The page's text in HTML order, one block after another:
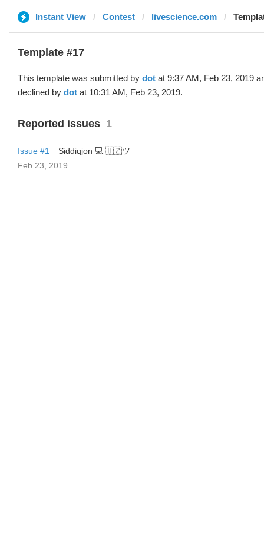
Instant View Contest livescience.com
Template #17
This template was submitted by dot at 9:37 AM, Feb 23, 2019
declined by dot at 10:31 AM, Feb 23, 2019.
Reported issues 1
Issue #1
Siddiqjon 💻 🇺🇿ツ
Feb 23, 2019